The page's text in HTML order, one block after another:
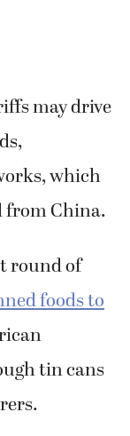
may drive
which
from China.
round of
foods to
tin cans